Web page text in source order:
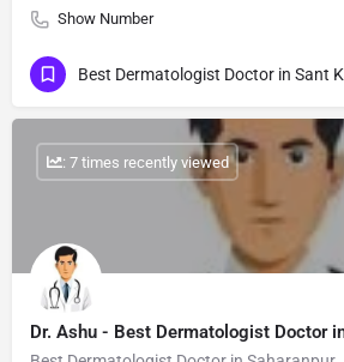
Show Number
Dr. Ashu - Best Dermatologist Doctor
: 7 times recently viewed